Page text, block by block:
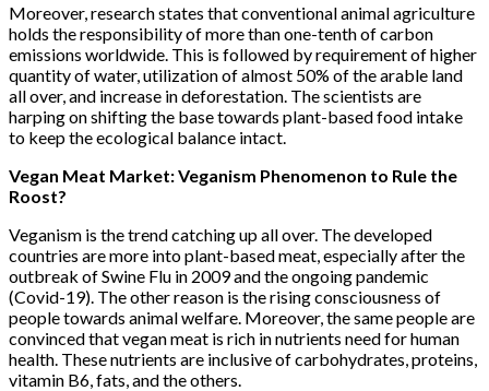
Moreover, research states that conventional animal agriculture
holds the responsibility of more than one-tenth of carbon
emissions worldwide. This is followed by requirement of higher
quantity of water, utilization of almost 50% of the arable land
all over, and increase in deforestation. The scientists are
harping on shifting the base towards plant-based food intake
to keep the ecological balance intact.
Vegan Meat Market: Veganism Phenomenon to Rule the
Roost?
Veganism is the trend catching up all over. The developed
countries are more into plant-based meat, especially after the
outbreak of Swine Flu in 2009 and the ongoing pandemic
(Covid-19). The other reason is the rising consciousness of
people towards animal welfare. Moreover, the same people are
convinced that vegan meat is rich in nutrients need for human
health. These nutrients are inclusive of carbohydrates, proteins,
vitamin B6, fats, and the others.